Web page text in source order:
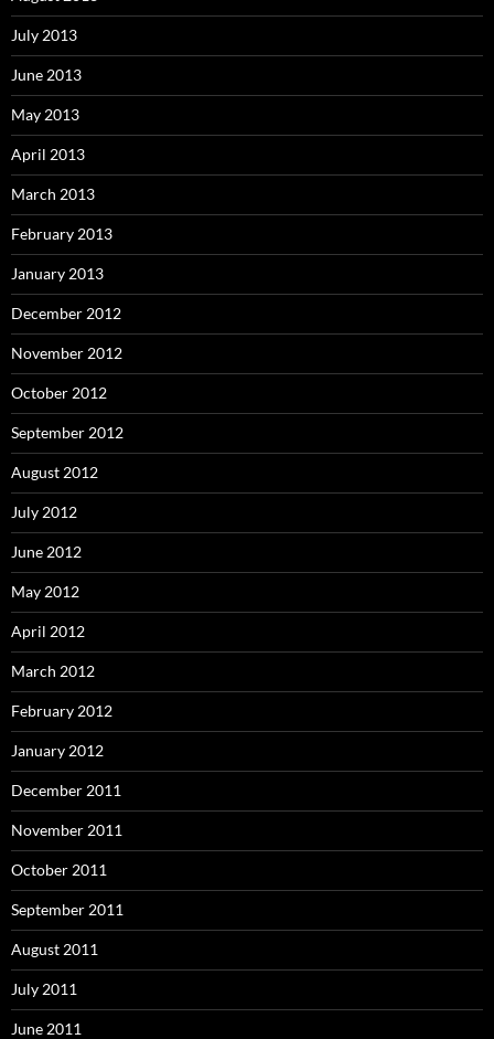
July 2013
June 2013
May 2013
April 2013
March 2013
February 2013
January 2013
December 2012
November 2012
October 2012
September 2012
August 2012
July 2012
June 2012
May 2012
April 2012
March 2012
February 2012
January 2012
December 2011
November 2011
October 2011
September 2011
August 2011
July 2011
June 2011